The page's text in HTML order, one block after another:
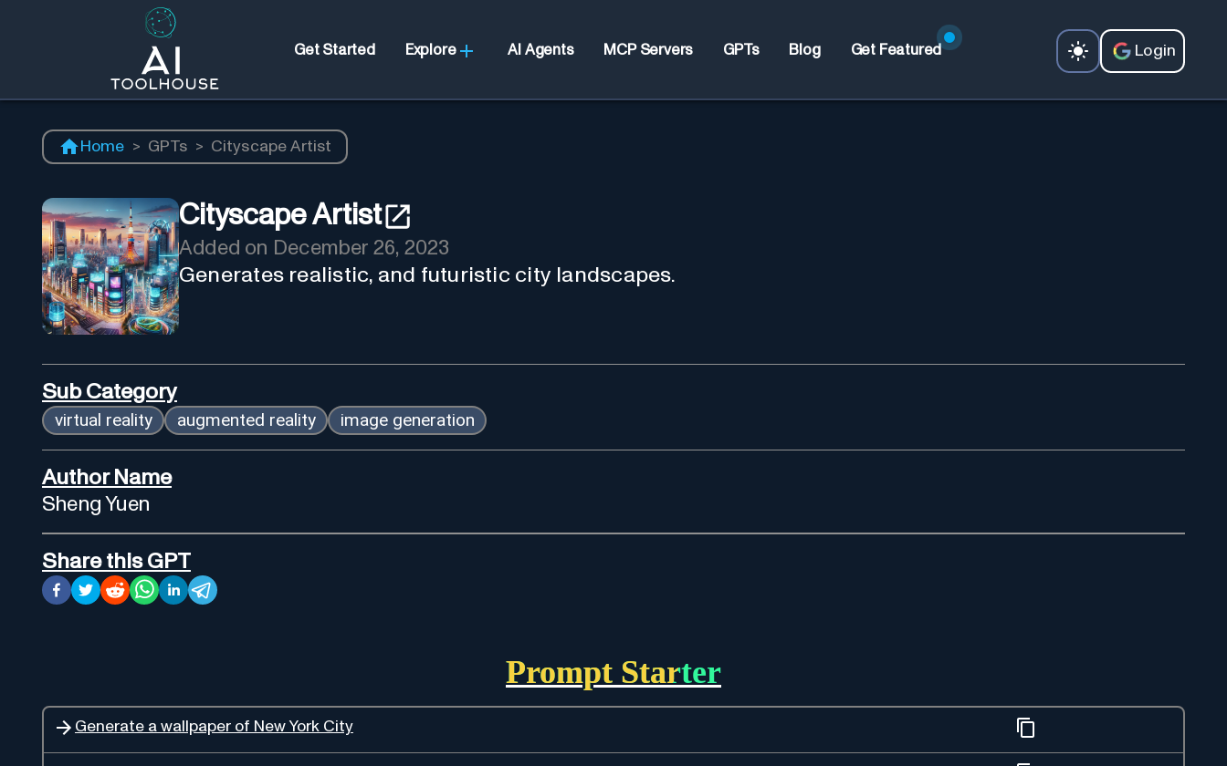
Get Started Explore AI Agents MCP Servers GPTs Blog Get Featured Login
Home > GPTs > Cityscape Artist
Cityscape Artist
Added on December 26, 2023
Generates realistic, and futuristic city landscapes.
Sub Category
virtual reality augmented reality image generation
Author Name
Sheng Yuen
Share this GPT
Prompt Starter
Generate a wallpaper of New York City